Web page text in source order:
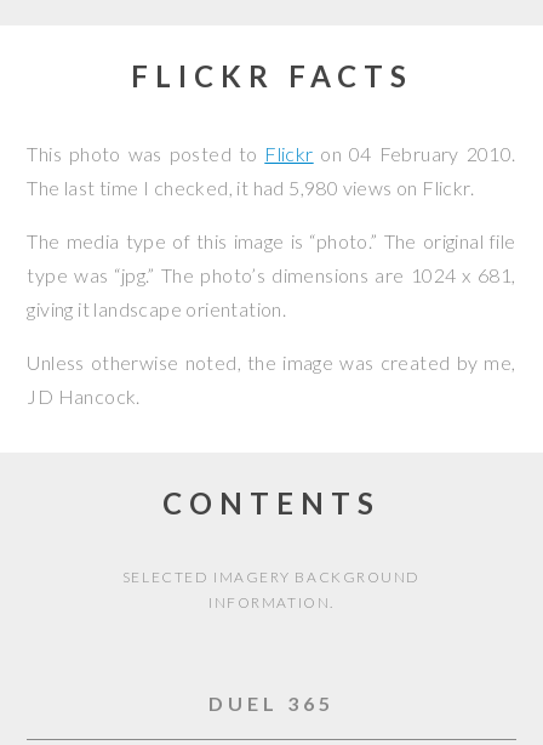
FLICKR FACTS
This photo was posted to Flickr on04 February 2010.
The last time I checked, it had 5,980 views on Flickr.
The media type of this image is “photo.” The original file
type was “jpg.” The photo’s dimensions are 1024 x 681,
giving it landscape orientation.
Unless otherwise noted, the image was created by me,
JD Hancock.
CONTENTS
SELECTED IMAGERY BACKGROUND
INFORMATION.
DUEL 365